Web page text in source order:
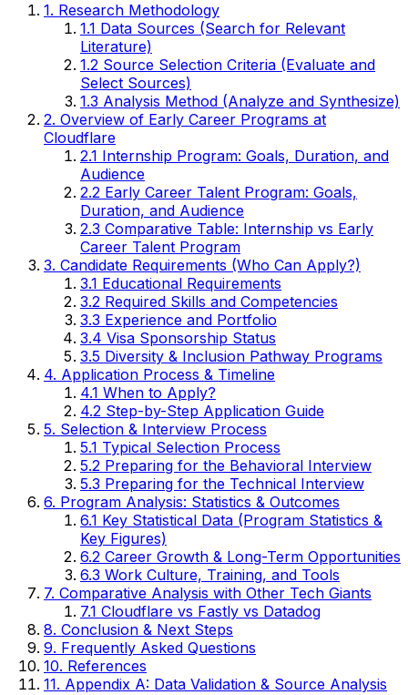
1. Research Methodology
1.1 Data Sources (Search for Relevant
Literature)
1.2 Source Selection Criteria (Evaluate and
Select Sources)
1.3 Analysis Method (Analyze and Synthesize)
2. Overview of Early Career Programs at
Cloudflare
2.1 Internship Program: Goals, Duration, and
Audience
2.2 Early Career Talent Program: Goals,
Duration, and Audience
2.3 Comparative Table: Internship vs Early
Career Talent Program
3. Candidate Requirements (Who Can Apply?)
3.1 Educational Requirements
3.2 Required Skills and Competencies
3.3 Experience and Portfolio
3.4 Visa Sponsorship Status
3.5 Diversity & Inclusion Pathway Programs
4. Application Process & Timeline
4.1 When to Apply?
4.2 Step-by-Step Application Guide
5. Selection & Interview Process
5.1 Typical Selection Process
5.2 Preparing for the Behavioral Interview
5.3 Preparing for the Technical Interview
6. Program Analysis: Statistics & Outcomes
6.1 Key Statistical Data (Program Statistics &
Key Figures)
6.2 Career Growth & Long-Term Opportunities
6.3 Work Culture, Training, and Tools
7. Comparative Analysis with Other Tech Giants
7.1 Cloudflare vs Fastly vs Datadog
8. Conclusion & Next Steps
9. Frequently Asked Questions
10. References
11. Appendix A: Data Validation & Source Analysis